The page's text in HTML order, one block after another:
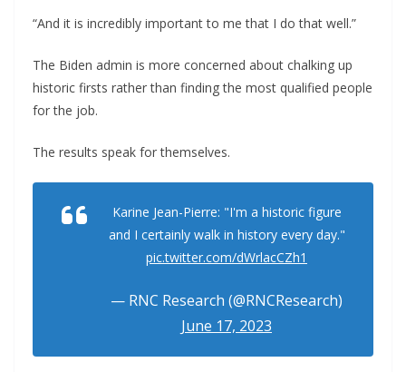
“And it is incredibly important to me that I do that well.”
The Biden admin is more concerned about chalking up
historic firsts rather than finding the most qualified people
for the job.
The results speak for themselves.
Karine Jean-Pierre: "I'm a historic figure
and I certainly walk in history every day."
pic.twitter.com/dWrlacCZh1
— RNC Research (@RNCResearch)
June 17, 2023